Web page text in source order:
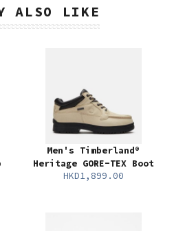
ALSO LIKE
Men's Timberland®
Heritage GORE-TEX Boot
HKD1,899.00